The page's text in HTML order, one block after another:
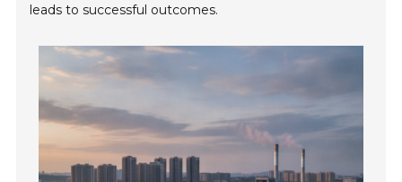
leads to successful outcomes.